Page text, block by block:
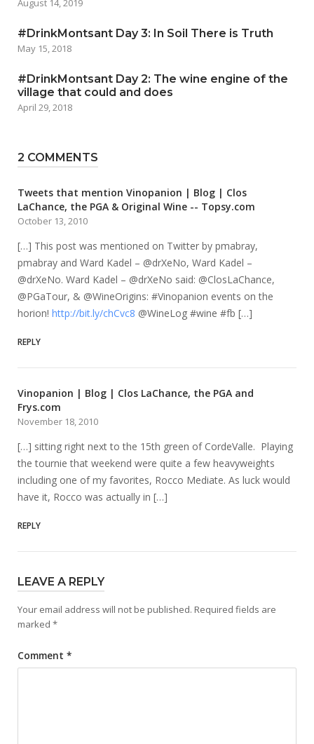
August 14, 2019
#DrinkMontsant Day 3: In Soil There is Truth
May 15, 2018
#DrinkMontsant Day 2: The wine engine of the
village that could and does
April 29, 2018
2 COMMENTS
Tweets that mention Vinopanion | Blog | Clos
LaChance, the PGA & Original Wine -- Topsy.com
October 13, 2010
[…] This post was mentioned on Twitter by pmabray,
pmabray and Ward Kadel – @drXeNo, Ward Kadel –
@drXeNo. Ward Kadel – @drXeNo said: @ClosLaChance,
@PGaTour, & @WineOrigins: #Vinopanion events on the
horion! http://bit.ly/chCvc8 @WineLog #wine #fb […]
REPLY
Vinopanion | Blog | Clos LaChance, the PGA and
Frys.com
November 18, 2010
[…] sitting right next to the 15th green of CordeValle. Playing
the tournie that weekend were quite a few heavyweights
including one of my favorites, Rocco Mediate. As luck would
have it, Rocco was actually in […]
REPLY
LEAVE A REPLY
Your email address will not be published. Required fields are
marked *
Comment *